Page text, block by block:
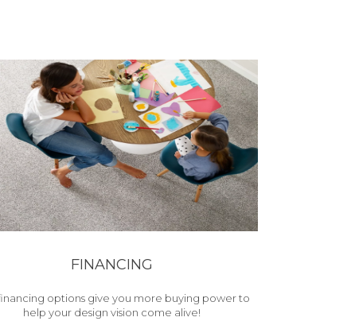
FINANCING
options give you more buying power to
help your design vision come alive!